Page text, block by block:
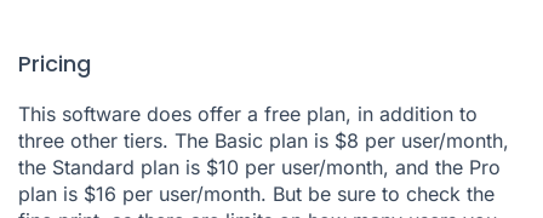
Pricing
This software does offer a free plan, in addition to
three other tiers. The Basic plan is $8 per user/month,
the Standard plan is $10 per user/month, and the Pro
plan is $16 per user/month. But be sure to check the